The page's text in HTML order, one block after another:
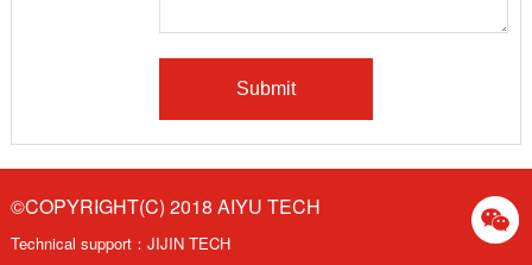
©COPYRIGHT(C) 2018 AIYU TECH
Technical support： JIJIN TECH